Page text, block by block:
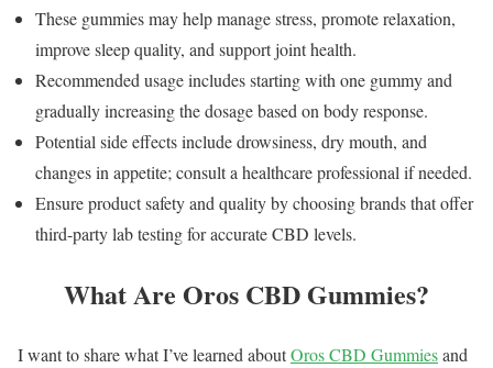
These gummies may help manage stress, promote relaxation,
improve sleep quality, and support joint health.
Recommended usage includes starting with one gummy and
gradually increasing the dosage based on body response.
Potential side effects include drowsiness, dry mouth, and
changes in appetite; consult a healthcare professional if needed.
Ensure product safety and quality by choosing brands that offer
third-party lab testing for accurate CBD levels.
What Are Oros CBD Gummies?
I want to share what I’ve learned aboutOros CBD Gummiesand